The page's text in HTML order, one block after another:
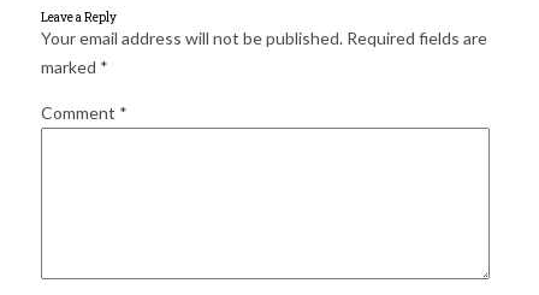
Leave a Reply
Your email address will not be published. Required fields are
marked *
Comment *